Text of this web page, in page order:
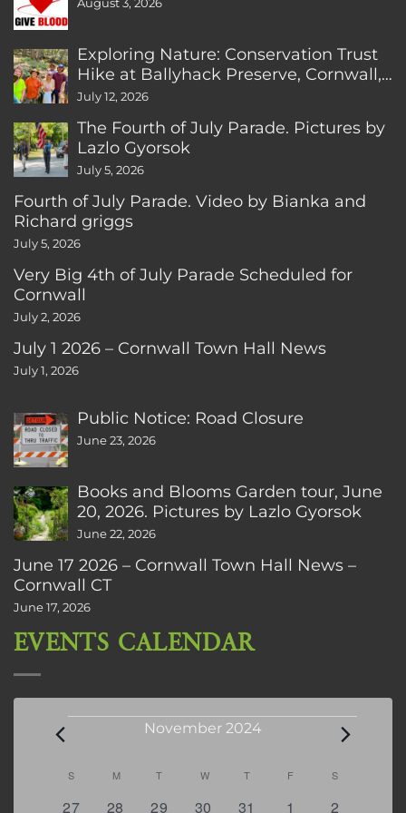
August 3, 2026
Exploring Nature: Conservation Trust
Hike at Ballyhack Preserve, Cornwall,
CT
July 12, 2026
The Fourth of July Parade. Pictures by
Lazlo Gyorsok
July 5, 2026
Fourth of July Parade. Video by Bianka and
Richard griggs
July 5, 2026
Very Big 4th of July Parade Scheduled for
Cornwall
July 2, 2026
July 1 2026 – Cornwall Town Hall News
July 1, 2026
Public Notice: Road Closure
June 23, 2026
Books and Blooms Garden tour, June
20, 2026. Pictures by Lazlo Gyorsok
June 22, 2026
June 17 2026 – Cornwall Town Hall News –
Cornwall CT
June 17, 2026
EVENTS CALENDAR
Events November 2024
Calendar
of
S SUNDAY
M MONDAY
T TUESDAY
W WEDNESDAY
T THURSDAY
F FRIDAYS
0
27
0
28
0
29
0
30
0
31
0
1
0
2